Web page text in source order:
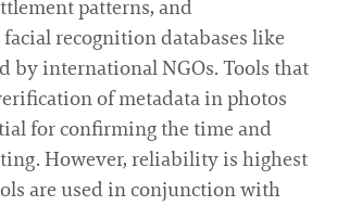
patterns, and
recognition databases like
by international NGOs. Tools that
of metadata in photos
for confirming the time and
However, reliability is highest
are used in conjunction with